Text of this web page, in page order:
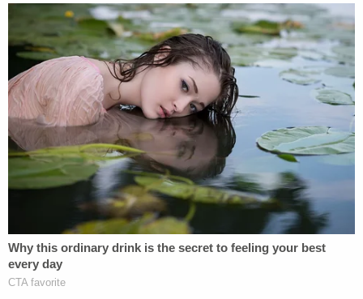
and continue being that nice catholic
school boy! Hope to see you at next year's
March!
— Fran (@franmc_fran)July 24, 2020
Please take some of your winnings cash
and invest it in your lawyers making "new
law" in the area of defamation by media.
You are the perfect Plaintiff. Ride it out.
— Jim Barton (@buckeyebuddy1)